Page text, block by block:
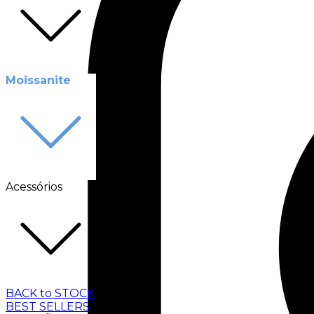
Moissanite
Acessórios
BACK to STOCK
BEST SELLERS